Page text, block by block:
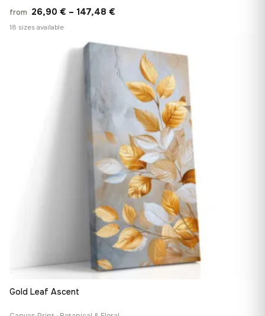
from 26,90 € – 147,48 €
through
147,48 €
18 sizes available
Gold Leaf Ascent